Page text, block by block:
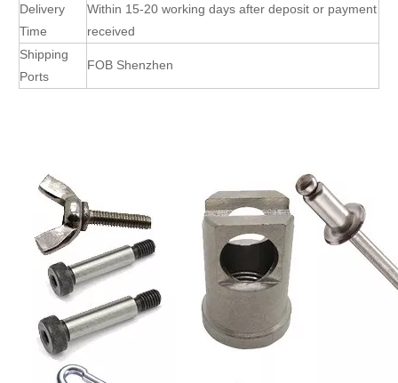
Delivery
Time
Within 15-20 working days after deposit or payment
received
Shipping
Ports
FOB Shenzhen